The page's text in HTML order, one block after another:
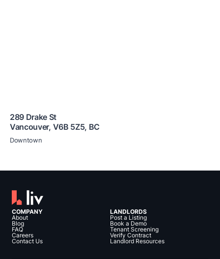
289 Drake St
Vancouver, V6B 5Z5, BC
Downtown
COMPANY
About
Blog
FAQ
Careers
Contact Us
LANDLORDS
Post a Listing
Book a Demo
Tenant Screening
Verify Contract
Landlord Resources